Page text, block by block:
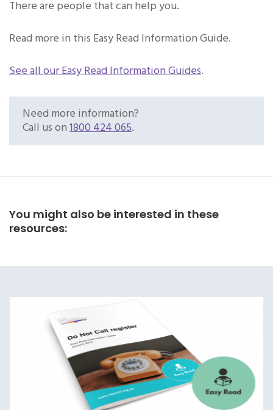
There are people that can help you.
Read more in this Easy Read Information Guide.
See all our Easy Read Information Guides.
Need more information?
Call us on1800 424 065.
You might also be interested in these
resources: